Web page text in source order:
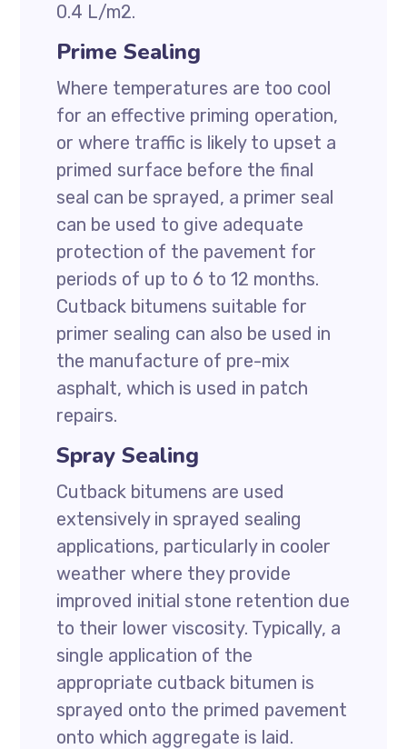
0.4 L/m2.
Prime Sealing
Where temperatures are too cool
for an effective priming operation,
or where traffic is likely to upset a
primed surface before the final
seal can be sprayed, a primer seal
can be used to give adequate
protection of the pavement for
periods of up to 6 to 12 months.
Cutback bitumens suitable for
primer sealing can also be used in
the manufacture of pre-mix
asphalt, which is used in patch
repairs.
Spray Sealing
Cutback bitumens are used
extensively in sprayed sealing
applications, particularly in cooler
weather where they provide
improved initial stone retention due
to their lower viscosity. Typically, a
single application of the
appropriate cutback bitumen is
sprayed onto the primed pavement
onto which aggregate is laid.